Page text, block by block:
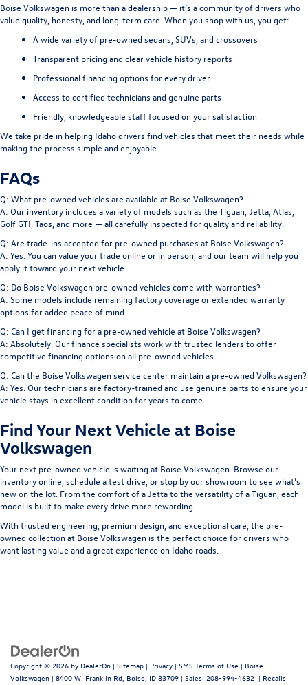
Boise Volkswagen is more than a dealership — it’s a community of drivers who
value quality, honesty, and long-term care. When you shop with us, you get:
A wide variety of pre-owned sedans, SUVs, and crossovers
Transparent pricing and clear vehicle history reports
Professional financing options for every driver
Access to certified technicians and genuine parts
Friendly, knowledgeable staff focused on your satisfaction
We take pride in helping Idaho drivers find vehicles that meet their needs while
making the process simple and enjoyable.
FAQs
Q: What pre-owned vehicles are available at Boise Volkswagen?
A: Our inventory includes a variety of models such as the Tiguan, Jetta, Atlas,
Golf GTI, Taos, and more — all carefully inspected for quality and reliability.
Q: Are trade-ins accepted for pre-owned purchases at Boise Volkswagen?
A: Yes. You can value your trade online or in person, and our team will help you
apply it toward your next vehicle.
Q: Do Boise Volkswagen pre-owned vehicles come with warranties?
A: Some models include remaining factory coverage or extended warranty
options for added peace of mind.
Q: Can I get financing for a pre-owned vehicle at Boise Volkswagen?
A: Absolutely. Our finance specialists work with trusted lenders to offer
competitive financing options on all pre-owned vehicles.
Q: Can the Boise Volkswagen service center maintain a pre-owned Volkswagen?
A: Yes. Our technicians are factory-trained and use genuine parts to ensure your
vehicle stays in excellent condition for years to come.
Find Your Next Vehicle at Boise
Volkswagen
Your next pre-owned vehicle is waiting at Boise Volkswagen . Browse our
inventory online, schedule a test drive, or stop by our showroom to see what’s
new on the lot. From the comfort of a Jetta to the versatility of a Tiguan, each
model is built to make every drive more rewarding.
With trusted engineering, premium design, and exceptional care, the pre-
owned collection at Boise Volkswagen is the perfect choice for drivers who
want lasting value and a great experience on Idaho roads.
Copyright © 2026 by DealerOn | Sitemap | Privacy | SMS Terms of Use | Boise
Volkswagen | 8400 W. Franklin Rd, Boise, ID 83709 | Sales: 208-994-4632 | Recalls